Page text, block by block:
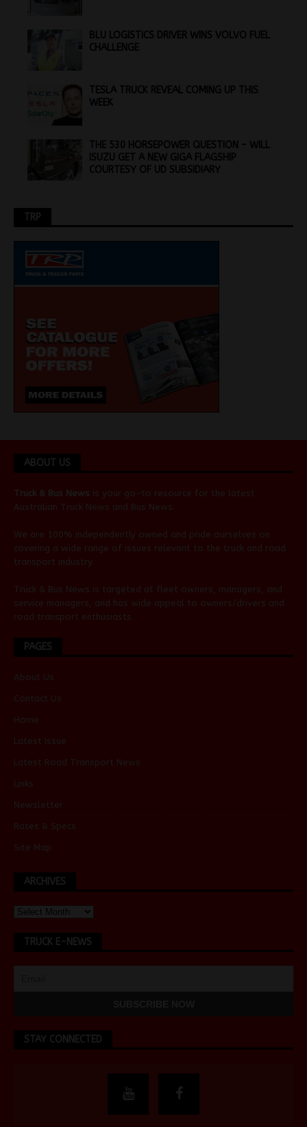
BLU LOGISTICS DRIVER WINS VOLVO FUEL
CHALLENGE
TESLA TRUCK REVEAL COMING UP THIS
WEEK
THE 530 HORSEPOWER QUESTION – WILL
ISUZU GET A NEW GIGA FLAGSHIP
COURTESY OF UD SUBSIDIARY
TRP
ABOUT US
Truck & Bus News is your go-to resource for the latest
Australian Truck News and Bus News
We are 100% independently owned and pride ourselves on
covering a wide range of issues relevant to the truck and road
transport industry.
Truck & Bus News is targeted at fleet owners, managers, and
service managers, and has wide appeal to owners/drivers and
road transport enthusiasts.
PAGES
About Us
Contact Us
Home
Latest Issue
Latest Road Transport News
Links
Newsletter
Rates & Specs
Site Map
ARCHIVES
TRUCK E-NEWS
STAY CONNECTED